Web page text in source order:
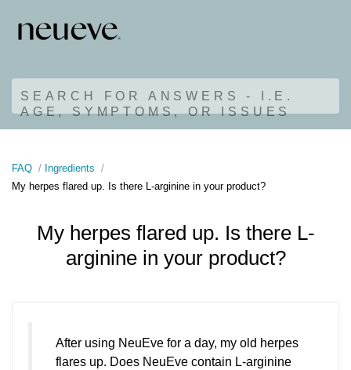
SEARCH FOR ANSWERS - I.E.
AGE, SYMPTOMS, OR ISSUES
FAQ
Ingredients
My herpes flared up. Is there L-arginine in your product?
My herpes flared up. Is there L-
arginine in your product?
After using NeuEve for a day, my old herpes
flares up. Does NeuEve contain L-arginine